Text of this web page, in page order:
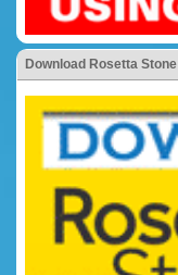
Download Rosetta Stone